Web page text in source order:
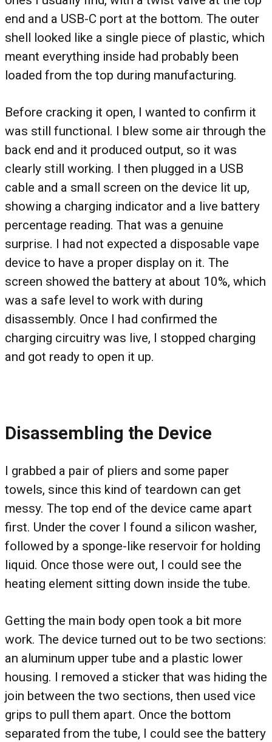
end and a USB-C port at the bottom. The outer
shell looked like a single piece of plastic, which
meant everything inside had probably been
loaded from the top during manufacturing.
Before cracking it open, I wanted to confirm it
was still functional. I blew some air through the
back end and it produced output, so it was
clearly still working. I then plugged in a USB
cable and a small screen on the device lit up,
showing a charging indicator and a live battery
percentage reading. That was a genuine
surprise. I had not expected a disposable vape
device to have a proper display on it. The
screen showed the battery at about 10%, which
was a safe level to work with during
disassembly. Once I had confirmed the
charging circuitry was live, I stopped charging
and got ready to open it up.
Disassembling the Device
I grabbed a pair of pliers and some paper
towels, since this kind of teardown can get
messy. The top end of the device came apart
first. Under the cover I found a silicon washer,
followed by a sponge-like reservoir for holding
liquid. Once those were out, I could see the
heating element sitting down inside the tube.
Getting the main body open took a bit more
work. The device turned out to be two sections:
an aluminum upper tube and a plastic lower
housing. I removed a sticker that was hiding the
join between the two sections, then used vice
grips to pull them apart. Once the bottom
separated from the tube, I could see the battery